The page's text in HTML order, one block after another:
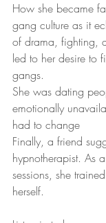
How she became
gang culture as it
of drama, fighting,
led to her desire to
gangs.
She was dating
emotionally
had to change
Finally, a friend
hypnotherapist. As
sessions, she
herself.